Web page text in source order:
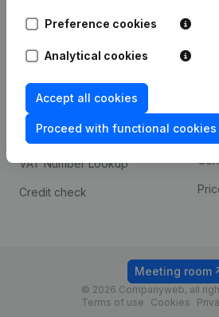
Preference cookies
Analytical cookies
Accept all cookies
Proceed with functional
prevention
Consult financial
statements
VAT Number Lookup
Credit check
© 2026 Companyweb, all
Terms of use
Cookies
Meeting room